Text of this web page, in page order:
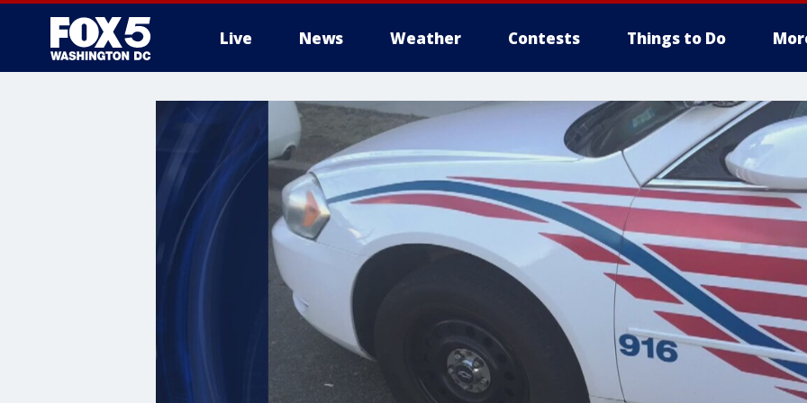
Live News Weather Contests Things to Do